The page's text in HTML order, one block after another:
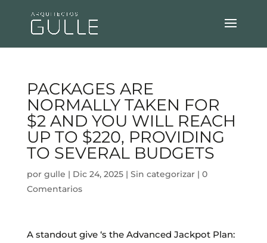
PACKAGES ARE
NORMALLY TAKEN FOR
$2 AND YOU WILL REACH
UP TO $220, PROVIDING
TO SEVERAL BUDGETS
por gulle | Dic 24, 2025| Sin categorizar| 0
Comentarios
A standout give ‘s the Advanced Jackpot Plan: